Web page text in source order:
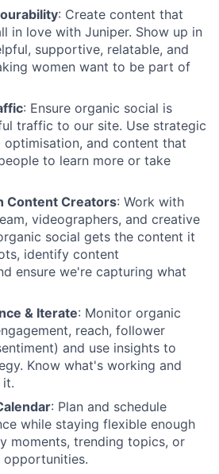
: Create content that
in love with Juniper. Show up in
supportive, relatable, and
women want to be part of
: Ensure organic social is
traffic to our site. Use strategic
optimisation, and content that
to learn more or take
Content Creators: Work with
videographers, and creative
social gets the content it
identify content
ensure we're capturing what
& Iterate: Monitor organic
reach, follower
and use insights to
Know what's working and
it.
: Plan and schedule
while staying flexible enough
moments, trending topics, or